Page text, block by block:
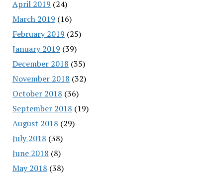
April 2019 (24)
March 2019 (16)
February 2019 (25)
January 2019 (39)
December 2018 (35)
November 2018 (32)
October 2018 (36)
September 2018 (19)
August 2018 (29)
July 2018 (38)
June 2018 (8)
May 2018 (38)